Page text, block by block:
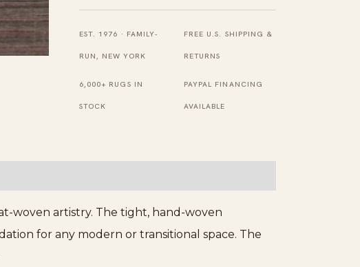
Rug
quantity
EST. 1976 · FAMILY-
RUN, NEW YORK
FREE U.S. SHIPPING &
RETURNS
6,000+ RUGS IN
STOCK
PAYPAL FINANCING
AVAILABLE
woven artistry. The tight, hand-woven
for any modern or transitional space. The